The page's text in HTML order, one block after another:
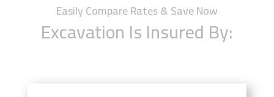
Easily Compare Rates & Save Now
Excavation Is Insured By: